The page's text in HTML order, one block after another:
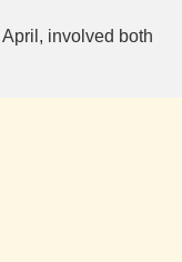
involved both